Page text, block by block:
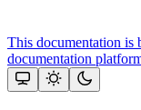
This documentation is
documentation